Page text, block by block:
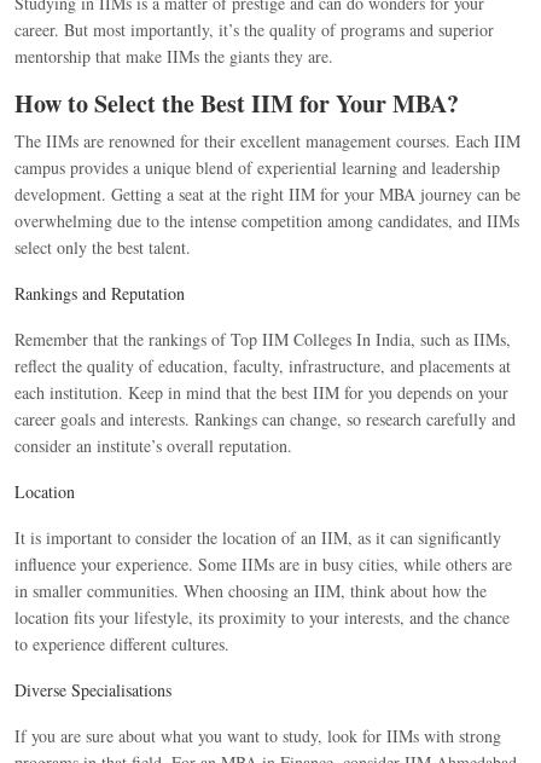
career. But most importantly, it’s the quality of programs and superior
mentorship that make IIMs the giants they are.
How to Select the Best IIM for Your MBA?
The IIMs are renowned for their excellent management courses. Each IIM
campus provides a unique blend of experiential learning and leadership
development. Getting a seat at the right IIM for your MBA journey can be
overwhelming due to the intense competition among candidates, and IIMs
select only the best talent.
Rankings and Reputation
Remember that the rankings of Top IIM Colleges In India, such as IIMs,
reflect the quality of education, faculty, infrastructure, and placements at
each institution. Keep in mind that the best IIM for you depends on your
career goals and interests. Rankings can change, so research carefully and
consider an institute’s overall reputation.
Location
It is important to consider the location of an IIM, as it can significantly
influence your experience. Some IIMs are in busy cities, while others are
in smaller communities. When choosing an IIM, think about how the
location fits your lifestyle, its proximity to your interests, and the chance
to experience different cultures.
Diverse Specialisations
If you are sure about what you want to study, look for IIMs with strong